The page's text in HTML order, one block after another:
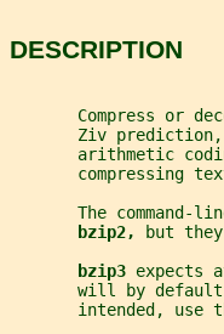
DESCRIPTION
Compress or
Ziv
arithmetic
compressing
The command-
bzip2, but
bzip3 expects
will by
intended, use